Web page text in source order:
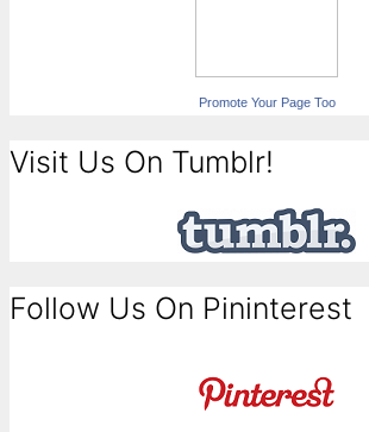
Promote Your Page Too
Visit Us On Tumblr!
Follow Us On Pininterest